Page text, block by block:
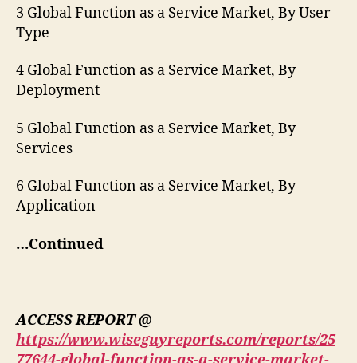
3 Global Function as a Service Market, By User
Type
4 Global Function as a Service Market, By
Deployment
5 Global Function as a Service Market, By
Services
6 Global Function as a Service Market, By
Application
…Continued
ACCESS REPORT @
https://www.wiseguyreports.com/reports/25